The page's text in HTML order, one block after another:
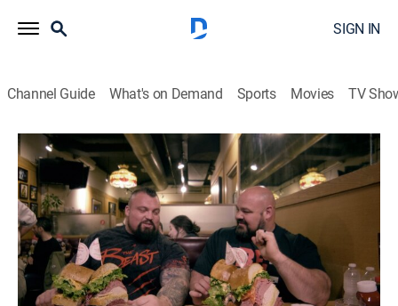
SIGN IN
Channel Guide What's on Demand Sports Movies TV
Eddie Eats America
S1 E8 | Manhattan
0h 20m|Travel, Cooking|COOK|Cooking Channel|2020
In Manhattan, Eddie Hall goes head to head with long-
time rival Brian Shaw, pulling a 23-tonne truck and
attempting the notorious skyscraper `Monster
sandwich' from Sarge's Deli.